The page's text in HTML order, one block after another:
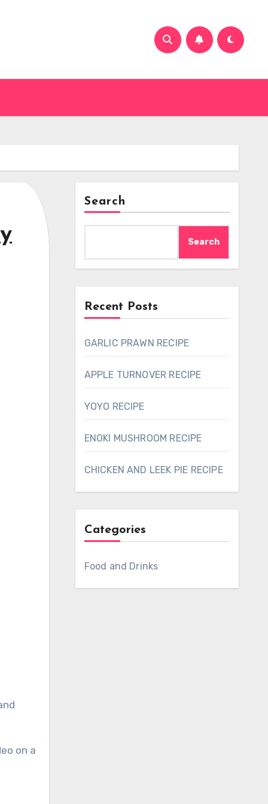
on a
Search
Search
Recent Posts
GARLIC PRAWN RECIPE
APPLE TURNOVER RECIPE
YOYO RECIPE
ENOKI MUSHROOM RECIPE
CHICKEN AND LEEK PIE RECIPE
Categories
Food and Drinks